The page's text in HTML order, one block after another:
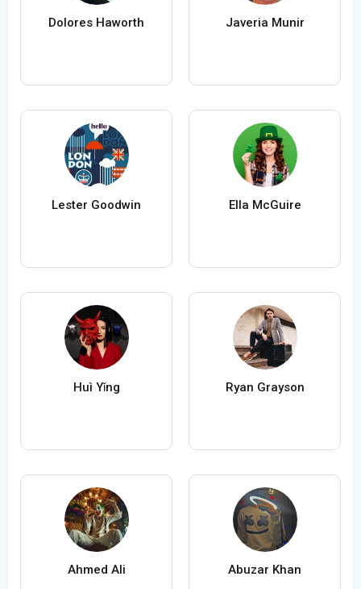
Dolores Haworth Javeria Munir
Lester Goodwin Ella McGuire
Huì Yǐng Ryan Grayson
Ahmed Ali Abuzar Khan